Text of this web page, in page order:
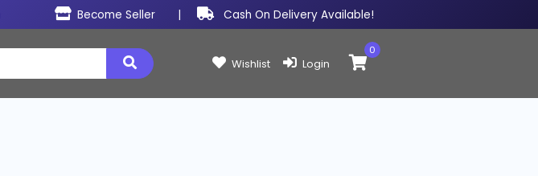
Become Seller | Cash On Delivery Available!
Wishlist Login
Items in cart:
0